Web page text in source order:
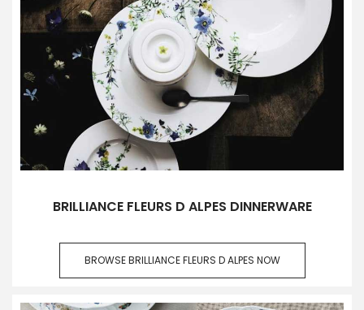
BRILLIANCE FLEURS D ALPES DINNERWARE
BROWSE BRILLIANCE FLEURS D ALPES NOW